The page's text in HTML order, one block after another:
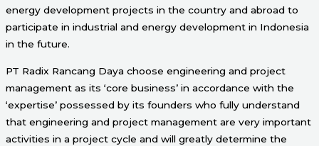
energy development projects in the country and abroad to
participate in industrial and energy development in Indonesia
in the future.
PT Radix Rancang Daya choose engineering and project
management as its ‘core business’ in accordance with the
‘expertise’ possessed by its founders who fully understand
that engineering and project management are very important
activities in a project cycle and will greatly determine the